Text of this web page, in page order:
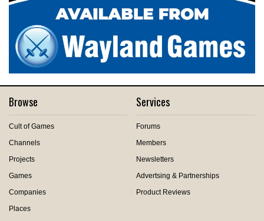
Browse
Cult of Games
Channels
Projects
Games
Companies
Places
Services
Forums
Members
Newsletters
Advertsing & Partnerships
Product Reviews